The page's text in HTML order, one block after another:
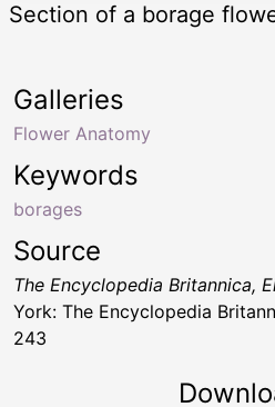
Section of a borage
Keywords
borages
Galleries
Flower Anatomy
Source
The Encyclopedia Britannica,
York: The Encyclopedia
243